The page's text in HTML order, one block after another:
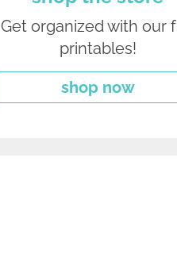
Get organized with our
printables!
shop now